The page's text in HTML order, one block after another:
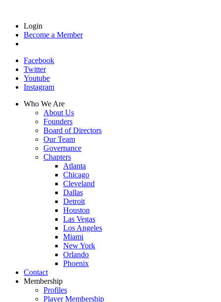
Login
Become a Member
Facebook
Twitter
Youtube
Instagram
Who We Are
About Us
Founders
Board of Directors
Our Team
Governance
Chapters
Atlanta
Chicago
Cleveland
Dallas
Detroit
Houston
Las Vegas
Los Angeles
Miami
New York
Orlando
Phoenix
Contact
Membership
Profiles
Player Membership